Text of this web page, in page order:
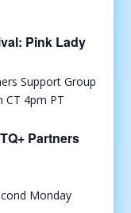
Pink Lady
Partners